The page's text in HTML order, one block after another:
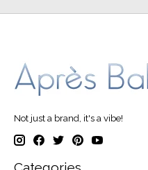
Not just a brand, it's a vibe!